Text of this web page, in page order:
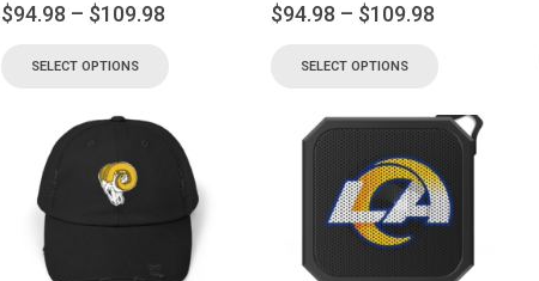
$94.98 – $109.98
SELECT OPTIONS
$94.98 – $109.98
SELECT OPTIONS